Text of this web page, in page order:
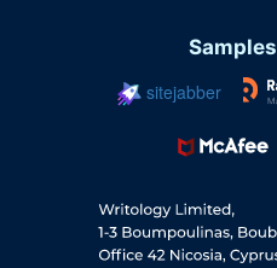
Samples
sitejabber